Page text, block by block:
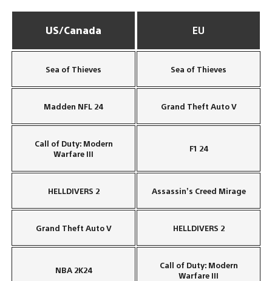
US/Canada EU
Sea of Thieves Sea of Thieves
Madden NFL 24 Grand Theft Auto V
Call of Duty: Modern
Warfare III
F1 24
HELLDIVERS 2 Assassin’s Creed Mirage
Grand Theft Auto V HELLDIVERS 2
NBA 2K24
Call of Duty: Modern
Warfare III